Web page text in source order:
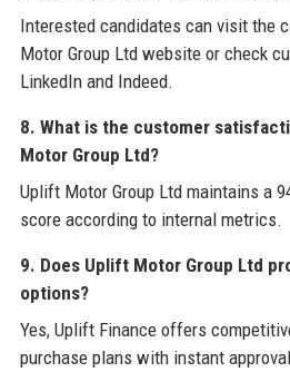
Interested candidates can visit the
Motor Group Ltd website or check
LinkedIn and Indeed.
8. What is the customer
Motor Group Ltd?
Uplift Motor Group Ltd maintains a
score according to internal metrics.
9. Does Uplift Motor Group Ltd
options?
Yes, Uplift Finance offers
purchase plans with instant